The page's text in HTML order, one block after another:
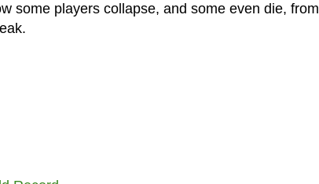
some players collapse, and some even die, from